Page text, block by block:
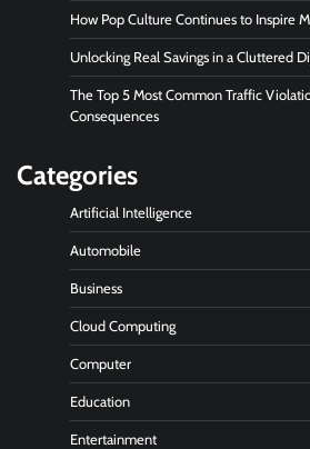
How Pop Culture Continues to Inspire
Unlocking Real Savings in a Cluttered
The Top 5 Most Common Traffic
Consequences
Categories
Artificial Intelligence
Automobile
Business
Cloud Computing
Computer
Education
Entertainment